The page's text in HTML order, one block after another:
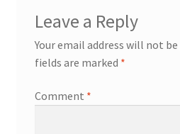
Leave a Reply
Your email address will not
fields are marked *
Comment *